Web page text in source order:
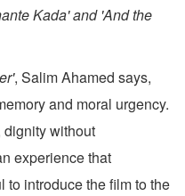
Kada' and 'And the
, Salim Ahamed says,
and moral urgency.
dignity without
experience that
to introduce the film to the